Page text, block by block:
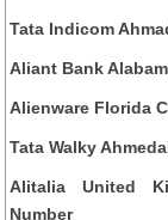
Tata Indicom
Aliant Bank
Alienware Florida
Tata Walky
Alitalia United
Number